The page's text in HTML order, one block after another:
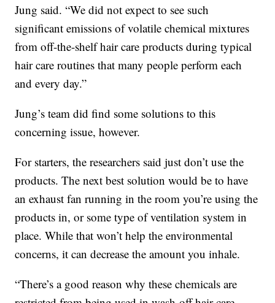
Jung said. “We did not expect to see such
significant emissions of volatile chemical mixtures
from off-the-shelf hair care products during typical
hair care routines that many people perform each
and every day.”
Jung’s team did find some solutions to this
concerning issue, however.
For starters, the researchers said just don’t use the
products. The next best solution would be to have
an exhaust fan running in the room you’re using the
products in, or some type of ventilation system in
place. While that won’t help the environmental
concerns, it can decrease the amount you inhale.
“There’s a good reason why these chemicals are